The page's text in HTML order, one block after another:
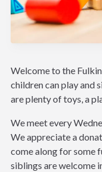
Welcome to the
children can play and
are plenty of toys, a
We meet every
We appreciate a
come along for some
siblings are welcome